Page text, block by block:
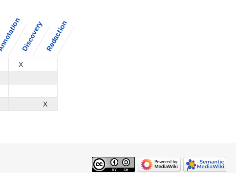
AnnotationDiscovery Redaction
X
X